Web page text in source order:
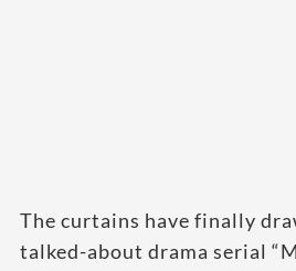
The curtains have finally
talked-about drama serial